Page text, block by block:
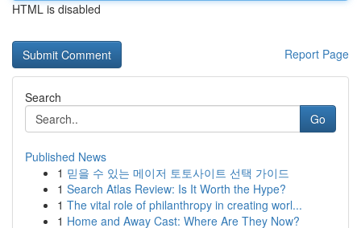
HTML is disabled
Report Page
Search
Go
Published News
1 믿을 수 있는 메이저 토토사이트 선택 가이드
1 Search Atlas Review: Is It Worth the Hype?
1 The vital role of philanthropy in creating worl...
1 Home and Away Cast: Where Are They Now?